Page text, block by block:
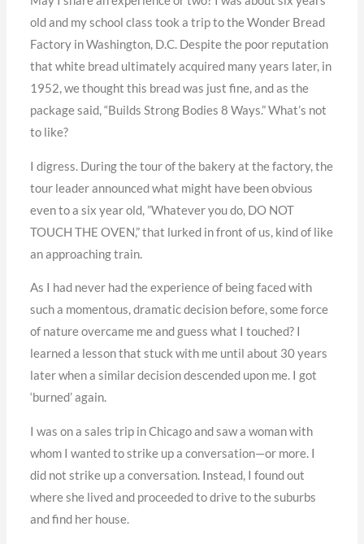
old and my school class took a trip to the Wonder Bread
Factory in Washington, D.C. Despite the poor reputation
that white bread ultimately acquired many years later, in
1952, we thought this bread was just fine, and as the
package said, “Builds Strong Bodies 8 Ways.” What’s not
to like?
I digress. During the tour of the bakery at the factory, the
tour leader announced what might have been obvious
even to a six year old, ”Whatever you do, DO NOT
TOUCH THE OVEN,” that lurked in front of us, kind of like
an approaching train.
As I had never had the experience of being faced with
such a momentous, dramatic decision before, some force
of nature overcame me and guess what I touched? I
learned a lesson that stuck with me until about 30 years
later when a similar decision descended upon me. I got
‘burned’ again.
I was on a sales trip in Chicago and saw a woman with
whom I wanted to strike up a conversation—or more. I
did not strike up a conversation. Instead, I found out
where she lived and proceeded to drive to the suburbs
and find her house.